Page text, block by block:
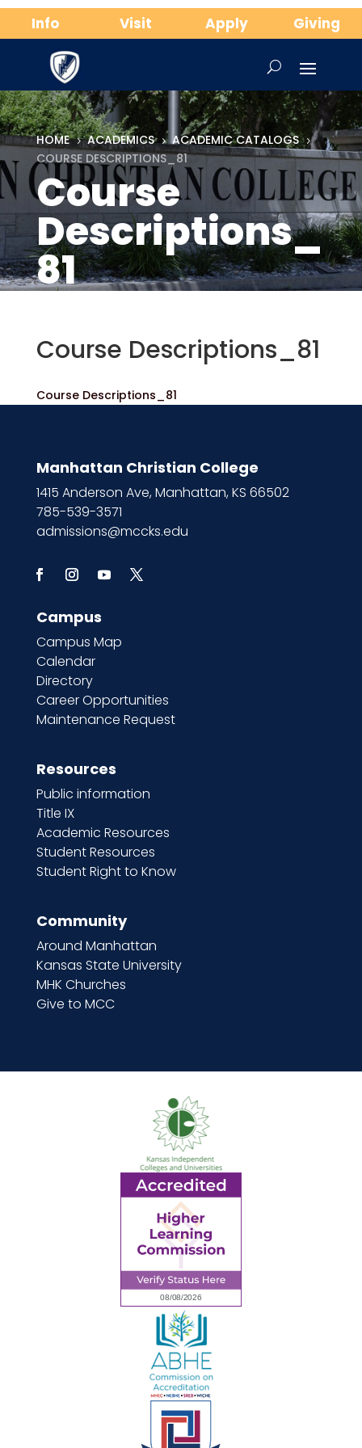
Info Visit Apply Giving
HOME 5 ACADEMICS 5 ACADEMIC CATALOGS 5
COURSE DESCRIPTIONS_81
Course
Descriptions_
81
Course Descriptions_81
Course Descriptions_81
Manhattan Christian College
1415 Anderson Ave, Manhattan, KS 66502
785-539-3571
admissions@mccks.edu
Campus
Campus Map
Calendar
Directory
Career Opportunities
Maintenance Request
Resources
Public information
Title IX
Academic Resources
Student Resources
Student Right to Know
Community
Around Manhattan
Kansas State University
MHK Churches
Give to MCC